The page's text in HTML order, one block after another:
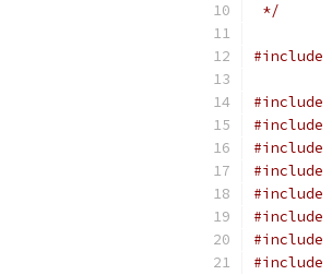
*/
#include
#include
#include
#include
#include
#include
#include
#include
#include